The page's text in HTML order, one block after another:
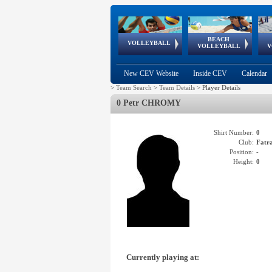
VOLLEYBALL
World Qualifications
BEACH
VOLLEYBALL
FIVB/CEV World Tour
Continental
Cup
EuroSnowVolley
European
Championships
European
Games
New CEV Website Inside CEV Calendar
> Team Search > Team Details > Player Details
0 Petr CHROMY
Shirt Number: 0
Club:
Position: -
Height: 0
Currently playing at: